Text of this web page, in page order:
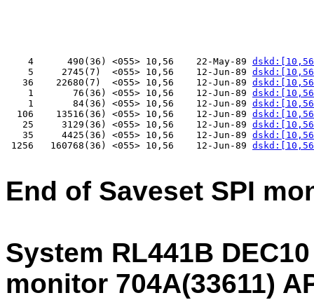
    4      490(36) <055> 10,56    22-May-89
    5     2745(7)  <055> 10,56    12-Jun-89
   36    22680(7)  <055> 10,56    12-Jun-89
    1       76(36) <055> 10,56    12-Jun-89
    1       84(36) <055> 10,56    12-Jun-89
  106    13516(36) <055> 10,56    12-Jun-89
   25     3129(36) <055> 10,56    12-Jun-89
   35     4425(36) <055> 10,56    12-Jun-89
1256   160768(36) <055> 10,56    12-Jun-89
End of Saveset SPI
System RL441B
monitor 704A(33611)